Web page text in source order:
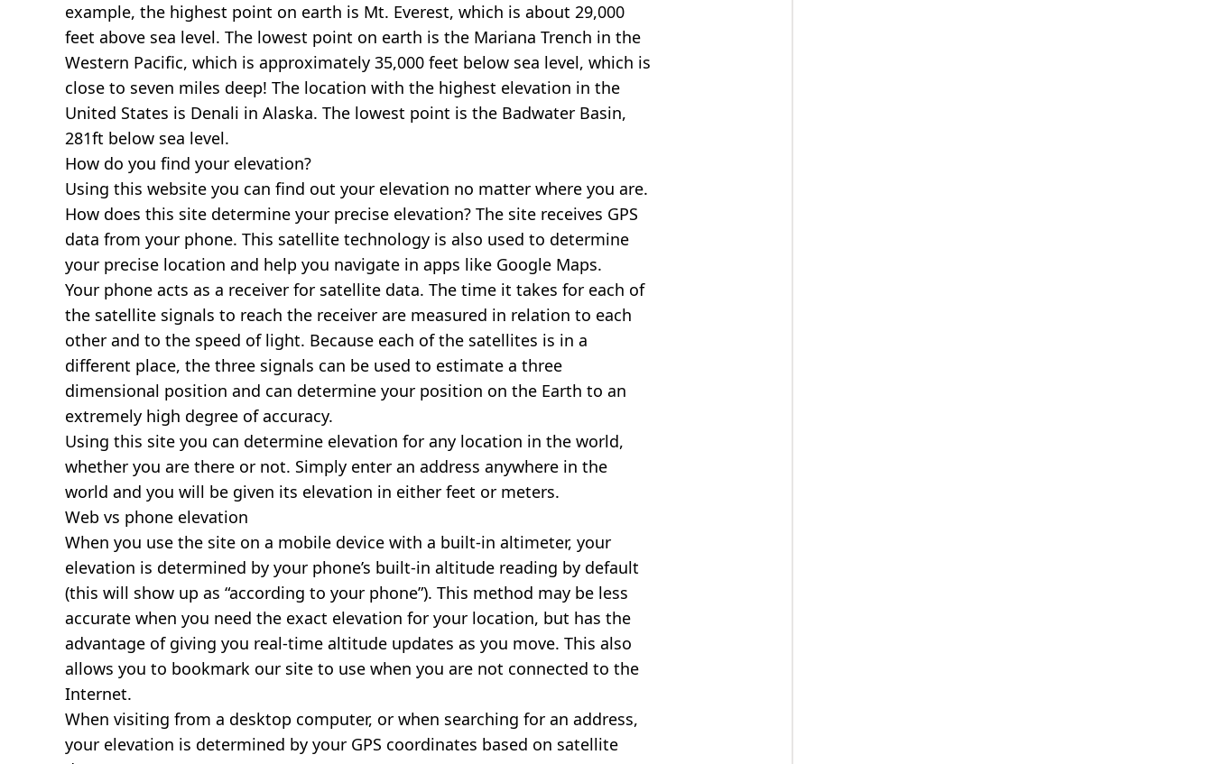
example, the highest point on earth is Mt. Everest, which is about 29,000
feet above sea level. The lowest point on earth is the Mariana Trench in the
Western Pacific, which is approximately 35,000 feet below sea level, which is
close to seven miles deep! The location with the highest elevation in the
United States is Denali in Alaska. The lowest point is the Badwater Basin,
281ft below sea level.
How do you find your elevation?
Using this website you can find out your elevation no matter where you are.
How does this site determine your precise elevation? The site receives GPS
data from your phone. This satellite technology is also used to determine
your precise location and help you navigate in apps like Google Maps.
Your phone acts as a receiver for satellite data. The time it takes for each of
the satellite signals to reach the receiver are measured in relation to each
other and to the speed of light. Because each of the satellites is in a
different place, the three signals can be used to estimate a three
dimensional position and can determine your position on the Earth to an
extremely high degree of accuracy.
Using this site you can determine elevation for any location in the world,
whether you are there or not. Simply enter an address anywhere in the
world and you will be given its elevation in either feet or meters.
Web vs phone elevation
When you use the site on a mobile device with a built-in altimeter, your
elevation is determined by your phone’s built-in altitude reading by default
(this will show up as “according to your phone”). This method may be less
accurate when you need the exact elevation for your location, but has the
advantage of giving you real-time altitude updates as you move. This also
allows you to bookmark our site to use when you are not connected to the
Internet.
When visiting from a desktop computer, or when searching for an address,
your elevation is determined by your GPS coordinates based on satellite